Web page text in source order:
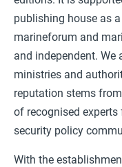
publishing house as
marineforum and
and independent.
ministries and
reputation stems
of recognised
security policy
With the